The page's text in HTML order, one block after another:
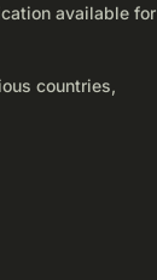
available for
countries,